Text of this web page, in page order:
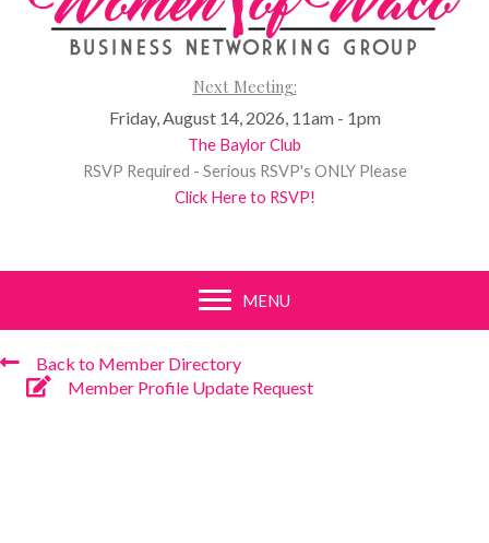
Next Meeting:
Friday, August 14, 2026, 11am - 1pm
The Baylor Club
RSVP Required - Serious RSVP's ONLY Please
Click Here to RSVP!
MENU
Back to Member Directory
Member Profile Update Request